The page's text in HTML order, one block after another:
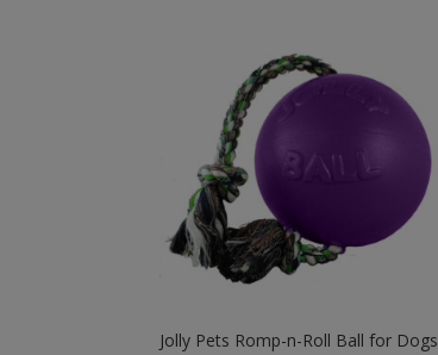
Jolly Pets Romp-n-Roll Ball for Dogs